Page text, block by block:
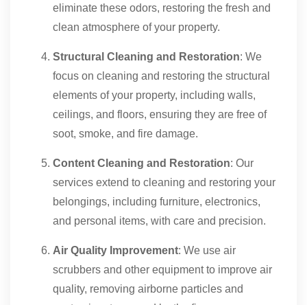
eliminate these odors, restoring the fresh and
clean atmosphere of your property.
Structural Cleaning and Restoration: We
focus on cleaning and restoring the structural
elements of your property, including walls,
ceilings, and floors, ensuring they are free of
soot, smoke, and fire damage.
Content Cleaning and Restoration: Our
services extend to cleaning and restoring your
belongings, including furniture, electronics,
and personal items, with care and precision.
Air Quality Improvement: We use air
scrubbers and other equipment to improve air
quality, removing airborne particles and